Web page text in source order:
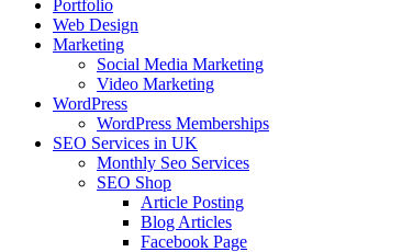
Portfolio
Web Design
Marketing
Social Media Marketing
Video Marketing
WordPress
WordPress Memberships
SEO Services in UK
Monthly Seo Services
SEO Shop
Article Posting
Blog Articles
Facebook Page